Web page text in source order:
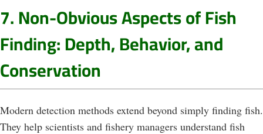
7. Non-Obvious Aspects of Fish
Finding: Depth, Behavior, and
Conservation
Modern detection methods extend beyond simply finding fish.
They help scientists and fishery managers understand fish